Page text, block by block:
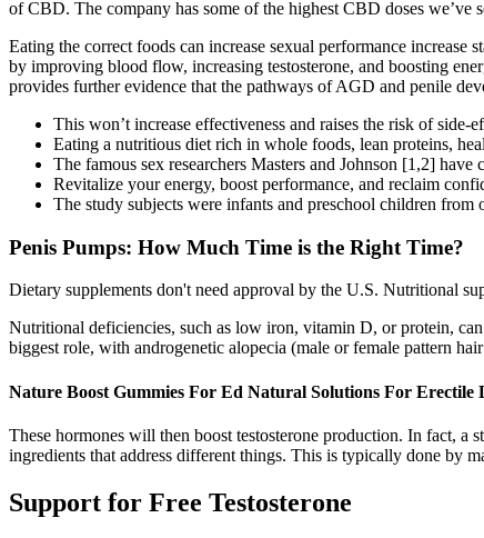
of CBD. The company has some of the highest CBD doses we’ve
Eating the correct foods can increase sexual performance
by improving blood flow, increasing testosterone, and boosting
provides further evidence that the pathways of AGD and penile
This won’t increase effectiveness and raises the risk of
Eating a nutritious diet rich in whole foods, lean proteins,
The famous sex researchers Masters and Johnson [1,2]
Revitalize your energy, boost performance, and reclaim
The study subjects were infants and preschool children
Penis Pumps: How Much Time is the Right Time?
Dietary supplements don't need approval by the U.S. Nutritional
Nutritional deficiencies, such as low iron, vitamin D, or protein,
biggest role, with androgenetic alopecia (male or female pattern
Nature Boost Gummies For Ed Natural Solutions For Erectile
These hormones will then boost testosterone production. In fact, a
ingredients that address different things. This is typically done by
Support for Free Testosterone